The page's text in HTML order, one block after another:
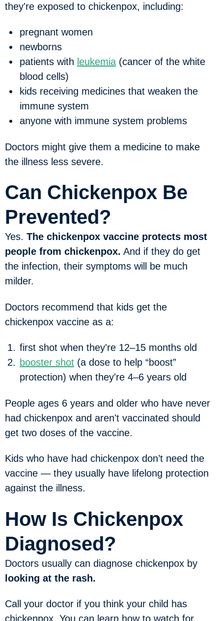
they're exposed to chickenpox, including:
pregnant women
newborns
patients with leukemia (cancer of the white
blood cells)
kids receiving medicines that weaken the
immune system
anyone with immune system problems
Doctors might give them a medicine to make
the illness less severe.
Can Chickenpox Be
Prevented?
Yes. The chickenpox vaccine protects most
people from chickenpox. And if they do get
the infection, their symptoms will be much
milder.
Doctors recommend that kids get the
chickenpox vaccine as a:
first shot when they're 12–15 months old
booster shot (a dose to help “boost”
protection) when they're 4–6 years old
People ages 6 years and older who have never
had chickenpox and aren't vaccinated should
get two doses of the vaccine.
Kids who have had chickenpox don’t need the
vaccine — they usually have lifelong protection
against the illness.
How Is Chickenpox
Diagnosed?
Doctors usually can diagnose chickenpox by
looking at the rash.
Call your doctor if you think your child has
chickenpox. You can learn how to watch for